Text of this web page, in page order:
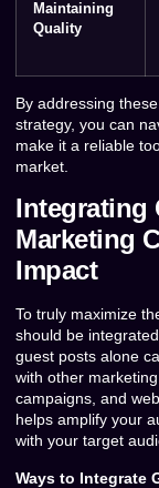
Maintaining
Quality
By addressing
strategy, you can
make it a reliable
market.
Integrating
Marketing
Impact
To truly maximize
should be
guest posts alone
with other
campaigns, and
helps amplify your
with your target
Ways to Integrate